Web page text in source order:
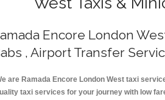
Encore London
, Airport Transfer
are Ramada Encore London West taxi
taxi services for your journey with low